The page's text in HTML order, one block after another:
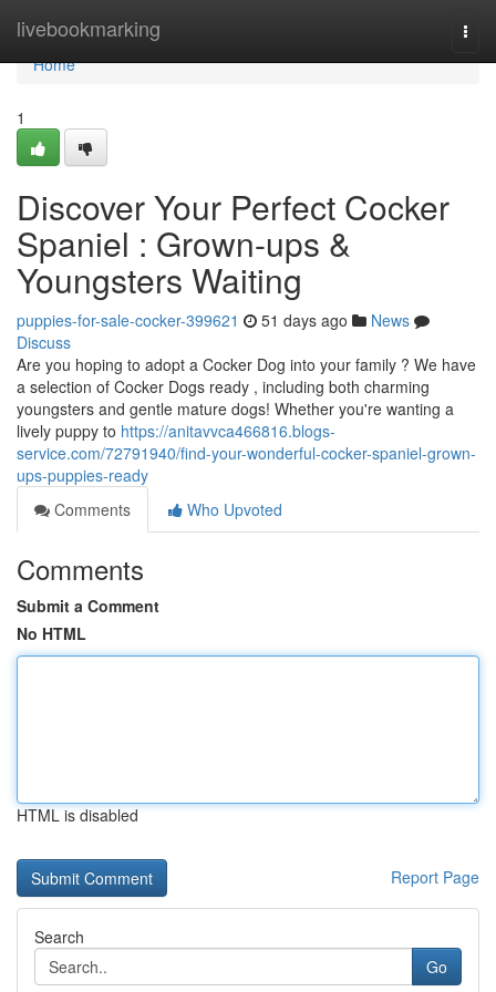
livebookmarking
Home
Home
1
Discover Your Perfect Cocker
Spaniel : Grown-ups &
Youngsters Waiting
puppies-for-sale-cocker-399621 51 days ago
News
Discuss
Are you hoping to adopt a Cocker Dog into your family ? We have
a selection of Cocker Dogs ready , including both charming
youngsters and gentle mature dogs! Whether you're wanting a
lively puppy to https://anitavvca466816.blogs-
service.com/72791940/find-your-wonderful-cocker-spaniel-grown-
ups-puppies-ready
Comments
Who Upvoted
Comments
Submit a Comment
No HTML
HTML is disabled
Report Page
Search
Go